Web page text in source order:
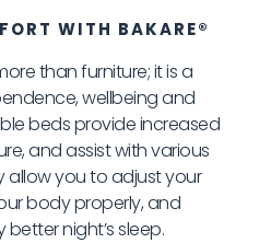
WITH BAKARE®
than furniture; it is a
wellbeing and
beds provide increased
and assist with various
allow you to adjust your
body properly, and
night’s sleep.